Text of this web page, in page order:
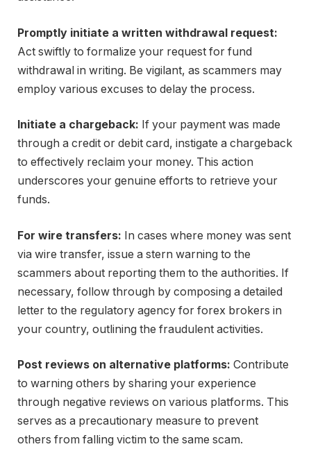
Promptly initiate a written withdrawal request:
Act swiftly to formalize your request for fund
withdrawal in writing. Be vigilant, as scammers may
employ various excuses to delay the process.
Initiate a chargeback: If your payment was made
through a credit or debit card, instigate a chargeback
to effectively reclaim your money. This action
underscores your genuine efforts to retrieve your
funds.
For wire transfers: In cases where money was sent
via wire transfer, issue a stern warning to the
scammers about reporting them to the authorities. If
necessary, follow through by composing a detailed
letter to the regulatory agency for forex brokers in
your country, outlining the fraudulent activities.
Post reviews on alternative platforms: Contribute
to warning others by sharing your experience
through negative reviews on various platforms. This
serves as a precautionary measure to prevent
others from falling victim to the same scam.